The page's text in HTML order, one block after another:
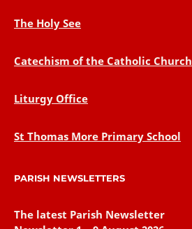
The Holy See
Catechism of the Catholic Church
Liturgy Office
St Thomas More Primary School
PARISH NEWSLETTERS
The latest Parish Newsletter